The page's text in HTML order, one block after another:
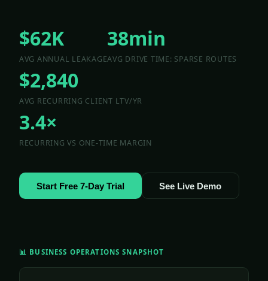
$62K
AVG ANNUAL LEAKAGE
38min
AVG DRIVE TIME: SPARSE ROUTES
$2,840
AVG RECURRING CLIENT LTV/YR
3.4×
RECURRING VS ONE-TIME MARGIN
Start Free 7-Day Trial See Live Demo
📊 BUSINESS OPERATIONS SNAPSHOT